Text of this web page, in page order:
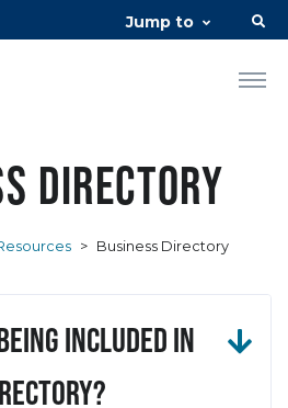
Jump to
Directory
> Business Directory
included in